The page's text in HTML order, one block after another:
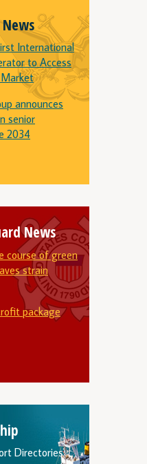
International
to Access
Market
announces
senior
2034
News
course of green
strain
package
Directories